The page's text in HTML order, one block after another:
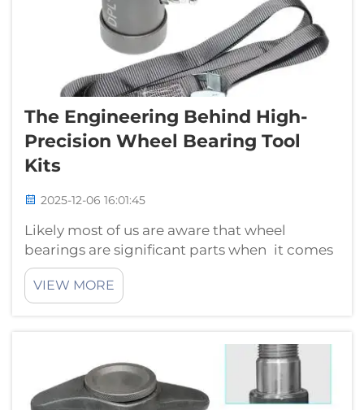
The Engineering Behind High-
Precision Wheel Bearing Tool
Kits
2025-12-06 16:01:45
Likely most of us are aware that wheel
bearings are significant parts when it comes
to fixing or maintaining cars. Wheel bearing
tool kits are what mechanics and workers
use to install or remove these little but critical
VIEW MORE